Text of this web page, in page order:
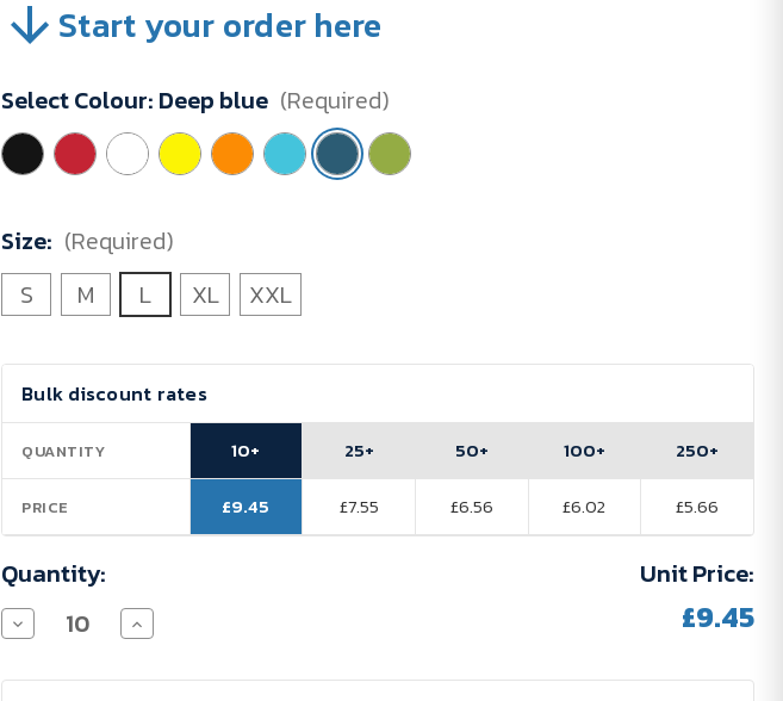
SKU:
91268D1L
Minimum
Purchase:
10
units
Start your order here
Select Colour: Deep blue (Required)
Size: (Required)
S
M L XL XXL
Current
Stock:
Bulk discount rates
QUANTITY
PRICE
10+
£9.45
25+
£7.55
50+
£6.56
100+
£6.02
250+
£5.66
Quantity:
Decrease
Quantity
Stedman
Increase
Quantity
Stedman
Unit Price:
£9.45